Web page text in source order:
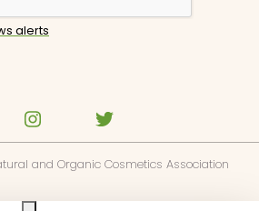
and Organic Cosmetics Association